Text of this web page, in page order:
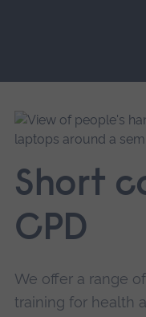
main
navigation.
Short
CPD
We offer a range
training for health